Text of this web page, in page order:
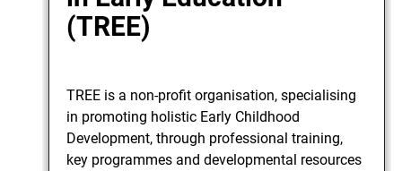
(TREE)
TREE is a non-profit organisation, specialising
in promoting holistic Early Childhood
Development, through professional training,
key programmes and developmental resources